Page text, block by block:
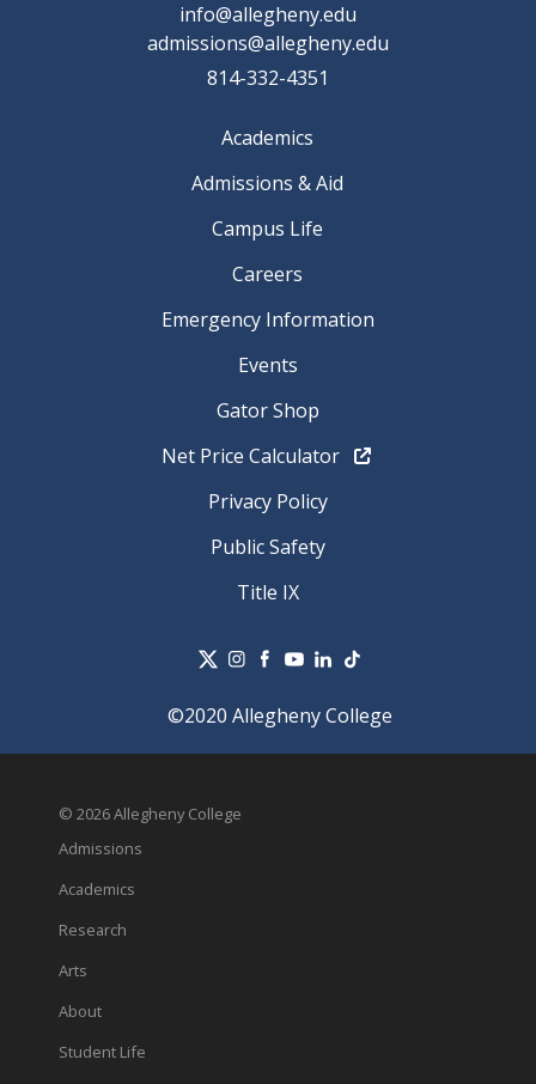
info@allegheny.edu
admissions@allegheny.edu
814-332-4351
Academics
Admissions & Aid
Campus Life
Careers
Emergency Information
Events
Gator Shop
Net Price Calculator
Privacy Policy
Public Safety
Title IX
©2020 Allegheny College
© 2026 Allegheny College
Admissions
Academics
Research
Arts
About
Student Life